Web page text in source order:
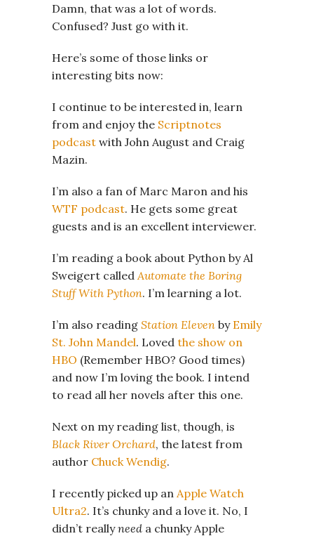
Damn, that was a lot of words.
Confused? Just go with it.
Here’s some of those links or
interesting bits now:
I continue to be interested in, learn
from and enjoy the Scriptnotes
podcast with John August and Craig
Mazin.
I’m also a fan of Marc Maron and his
WTF podcast. He gets some great
guests and is an excellent interviewer.
I’m reading a book about Python by Al
Sweigert called Automate the Boring
Stuff With Python. I’m learning a lot.
I’m also reading Station Eleven by Emily
St. John Mandel. Loved the show on
HBO (Remember HBO? Good times)
and now I’m loving the book. I intend
to read all her novels after this one.
Next on my reading list, though, is
Black River Orchard, the latest from
author Chuck Wendig.
I recently picked up an Apple Watch
Ultra2. It’s chunky and a love it. No, I
didn’t reallyneed a chunky Apple